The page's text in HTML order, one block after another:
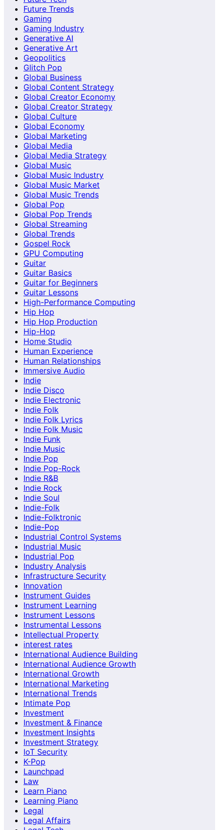
Future Trends
Gaming
Gaming Industry
Generative AI
Generative Art
Geopolitics
Glitch Pop
Global Business
Global Content Strategy
Global Creator Economy
Global Creator Strategy
Global Culture
Global Economy
Global Marketing
Global Media
Global Media Strategy
Global Music
Global Music Industry
Global Music Market
Global Music Trends
Global Pop
Global Pop Trends
Global Streaming
Global Trends
Gospel Rock
GPU Computing
Guitar
Guitar Basics
Guitar for Beginners
Guitar Lessons
High-Performance Computing
Hip Hop
Hip Hop Production
Hip-Hop
Home Studio
Human Experience
Human Relationships
Immersive Audio
Indie
Indie Disco
Indie Electronic
Indie Folk
Indie Folk Lyrics
Indie Folk Music
Indie Funk
Indie Music
Indie Pop
Indie Pop-Rock
Indie R&B
Indie Rock
Indie Soul
Indie-Folk
Indie-Folktronic
Indie-Pop
Industrial Control Systems
Industrial Music
Industrial Pop
Industry Analysis
Infrastructure Security
Innovation
Instrument Guides
Instrument Learning
Instrument Lessons
Instrumental Lessons
Intellectual Property
interest rates
International Audience Building
International Audience Growth
International Growth
International Marketing
International Trends
Intimate Pop
Investment
Investment & Finance
Investment Insights
Investment Strategy
IoT Security
K-Pop
Launchpad
Law
Learn Piano
Learning Piano
Legal
Legal Affairs